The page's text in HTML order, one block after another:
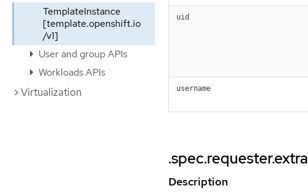
TemplateInstance
[template.openshift.io
/v1]
User and group APIs
Workloads APIs
Virtualization
uid
username
.spec.requester.extra
Description